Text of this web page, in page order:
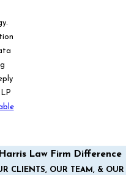
Law Firm Difference
CLIENTS, OUR TEAM, &